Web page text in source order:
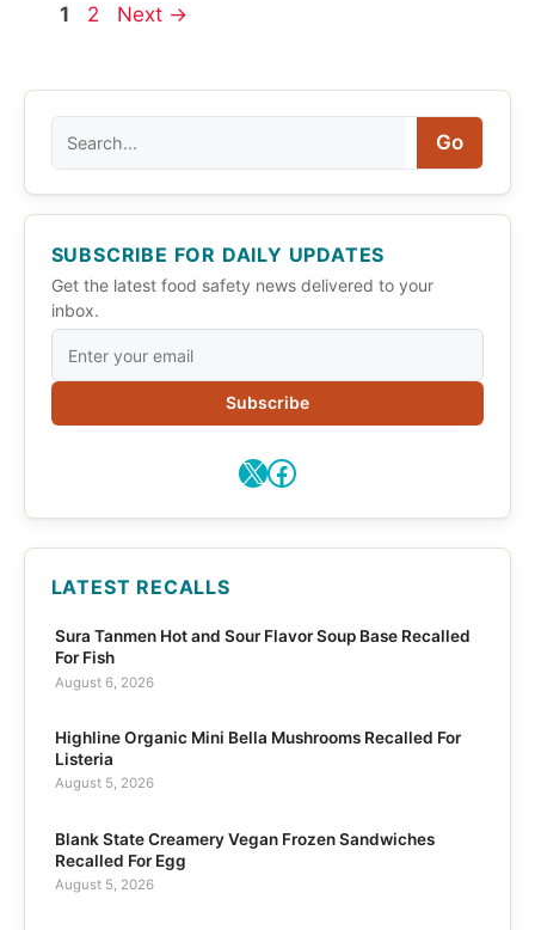
Page
1 Page
2 Next →
Go
SUBSCRIBE FOR DAILY UPDATES
Get the latest food safety news delivered to your
inbox.
Subscribe
X Facebook
LATEST RECALLS
Sura Tanmen Hot and Sour Flavor Soup Base Recalled
For Fish
August 6, 2026
Highline Organic Mini Bella Mushrooms Recalled For
Listeria
August 5, 2026
Blank State Creamery Vegan Frozen Sandwiches
Recalled For Egg
August 5, 2026